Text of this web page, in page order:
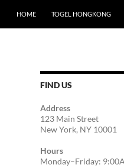
HOME TOGEL HONGKONG
FIND US
Address
123 Main Street
New York, NY 10001
Hours
Monday–Friday: